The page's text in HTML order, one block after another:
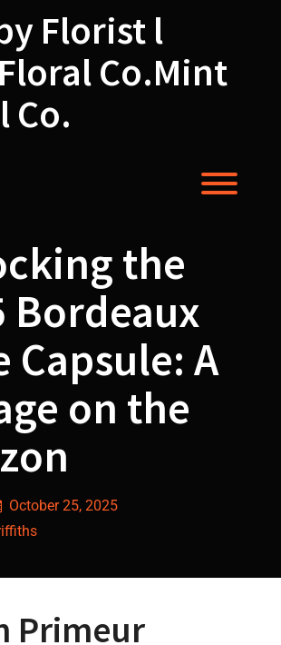
Florist l
Co.Mint
Co.
the
Bordeaux
Capsule: A
on the
October 25, 2025
Primeur